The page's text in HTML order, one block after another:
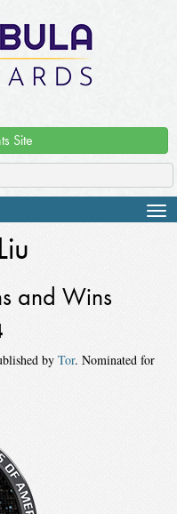
Site
and Wins
by Tor. Nominated for